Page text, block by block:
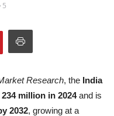
5
Research, the India
234 million in 2024and is
2032, growing at a